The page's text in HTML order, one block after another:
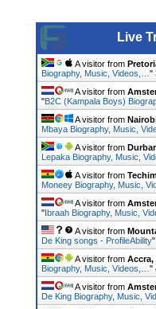
Live
A visitor from
Biography, Music, Videos,… "
A visitor from
"B2C (Kampala Boys)
A visitor from
Mbaya Biography, Music,
A visitor from
Lepaka Biography, Music,
A visitor from
Moneey Biography, Music,
A visitor from
" Ibraah Biography, Music,
A visitor from
De King songs - ProfileAbility"
A visitor from Accra,
Biography, Music, Videos,… "
A visitor from
De King Biography, Music,